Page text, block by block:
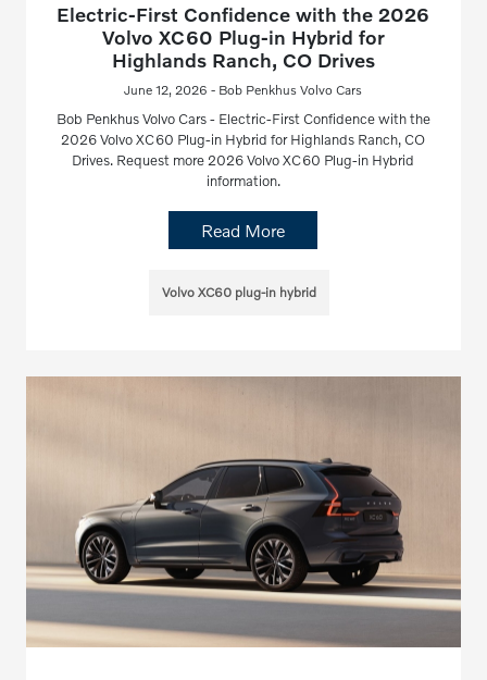
Electric-First Confidence with the 2026
Volvo XC60 Plug-in Hybrid for
Highlands Ranch, CO Drives
June 12, 2026 - Bob Penkhus Volvo Cars
Bob Penkhus Volvo Cars - Electric-First Confidence with the
2026 Volvo XC60 Plug-in Hybrid for Highlands Ranch, CO
Drives. Request more 2026 Volvo XC60 Plug-in Hybrid
information.
Read More
Volvo XC60 plug-in hybrid